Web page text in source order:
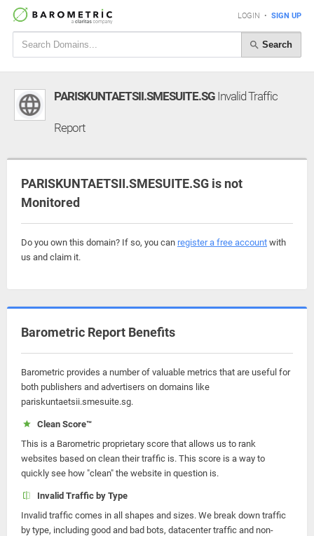
LOGIN • SIGN UP
Search
PARISKUNTAETSII.SMESUITE.SG Invalid Traffic
Report
PARISKUNTAETSII.SMESUITE.SG is not
Monitored
Do you own this domain? If so, you can register a free account with
us and claim it.
Barometric Report Benefits
Barometric provides a number of valuable metrics that are useful for
both publishers and advertisers on domains like
pariskuntaetsii.smesuite.sg.
Clean Score™
This is a Barometric proprietary score that allows us to rank
websites based on clean their traffic is. This score is a way to
quickly see how "clean" the website in question is.
Invalid Traffic by Type
Invalid traffic comes in all shapes and sizes. We break down traffic
by type, including good and bad bots, datacenter traffic and non-